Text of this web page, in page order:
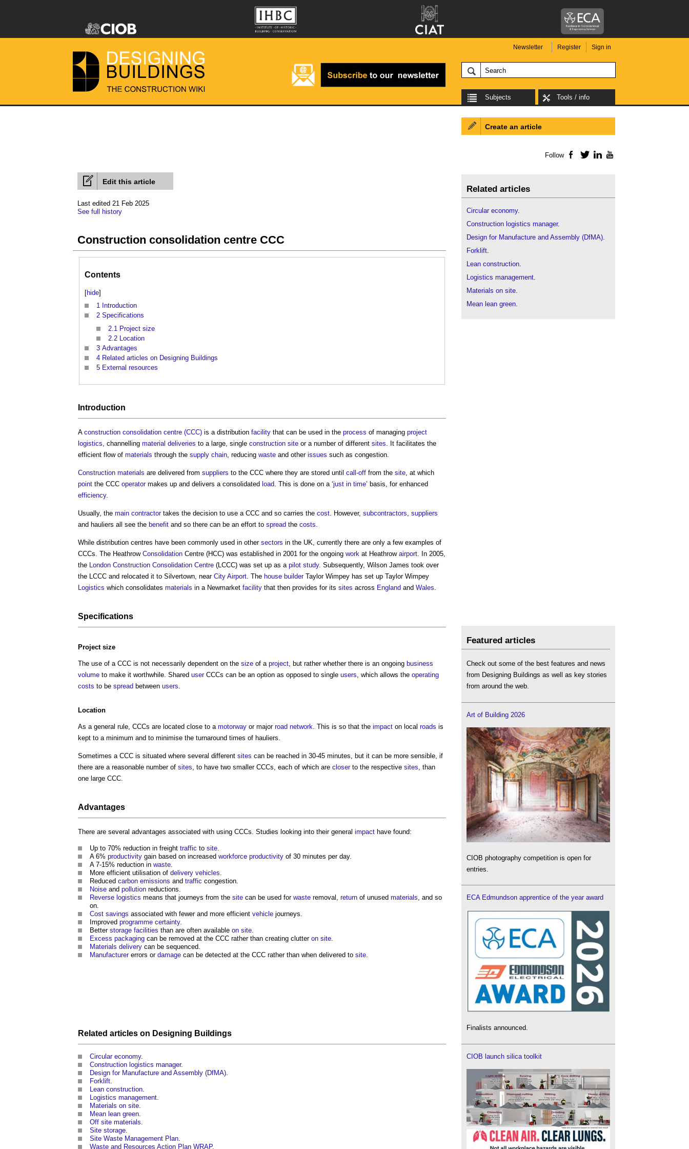
Newsletter Register Sign in
Subjects Tools / info
Edit this article
Last edited 21 Feb 2025
See full history
Construction consolidation centre CCC
Contents
[hide]
1 Introduction
2 Specifications
2.1 Project size
2.2 Location
3 Advantages
4 Related articles on Designing Buildings
5 External resources
Introduction
A construction consolidation centre (CCC) is a distribution facility that can be used in the process of managing project
logistics , channelling material deliveries to a large, single construction site or a number of different sites . It facilitates the
efficient flow of materials through the supply chain , reducing waste and other issues such as congestion.
Construction materials are delivered from suppliers to the CCC where they are stored until call-off from the site , at which
point the CCC operatormakes up and delivers a consolidated load . This is done on a ‘just in time’ basis, for enhanced
efficiency.
Usually, the main contractortakes the decision to use a CCC and so carries the cost . However, subcontractors suppliers
and hauliers all see the benefit and so there can be an effort to spread the costs
While distribution centres have been commonly used in other sectors in the UK, currently there are only a few examples of
CCCs. The Heathrow Consolidation Centre (HCC) was established in 2001 for the ongoing work at Heathrow airport . In 2005,
the London Construction Consolidation Centre (LCCC) was set up as a pilot study. Subsequently, Wilson James took over
the LCCC and relocated it to Silvertown, near City Airport . The house builderTaylor Wimpey has set up Taylor Wimpey
Logistics which consolidates materials in a Newmarket facility that then provides for its sites across England and Wales
Specifications
Project size
The use of a CCC is not necessarily dependent on the size of a project , but rather whether there is an ongoing business
volume to make it worthwhile. Shared userCCCs can be an option as opposed to single users , which allows the operating
costs to be spread between users
Location
As a general rule, CCCs are located close to a motorway or major road network . This is so that the impact on local roads is
kept to a minimum and to minimise the turnaround times of hauliers.
Sometimes a CCC is situated where several different sites can be reached in 30-45 minutes, but it can be more sensible, if
there are a reasonable number of sites , to have two smaller CCCs, each of which are closerto the respective sites , than
one large CCC.
Advantages
There are several advantages associated with using CCCs. Studies looking into their general impact have found:
Up to 70% reduction in freight traffic to site
A 6% productivity gain based on increased workforce productivity of 30 minutes per day.
A 7-15% reduction in waste
More efficient utilisation of delivery vehicles
Reduced carbon emissions and traffic congestion.
Noise and pollution reductions.
Reverse logistics means that journeys from the site can be used for waste removal, return of unused materials , and so
on.
Cost savings associated with fewer and more efficient vehicle journeys.
Improved programme certainty.
Better storage facilities than are often available on site
Excess packaging can be removed at the CCC rather than creating clutter on site
Materials delivery can be sequenced.
Manufacturererrors or damage can be detected at the CCC rather than when delivered to site
Related articles on Designing Buildings
Circular economy.
Construction logistics manager.
Design for Manufacture and Assembly (DfMA).
Forklift.
Lean construction.
Logistics management.
Materials on site.
Mean lean green.
Off site materials.
Site storage.
Site Waste Management Plan.
Waste and Resources Action Plan WRAP.
Create an article
Follow Facebook
TwitterLinkedIn
Related articles
Circular economy.
Construction logistics manager.
Design for Manufacture and Assembly (DfMA).
Forklift.
Lean construction.
Logistics management.
Materials on site.
Mean lean green.
Featured articles
Check out some of the best features and news
from Designing Buildings as well as key stories
from around the web.
Art of Building 2026
CIOB photography competition is open for
entries.
ECA Edmundson apprentice of the year award
Finalists announced.
CIOB launch silica toolkit